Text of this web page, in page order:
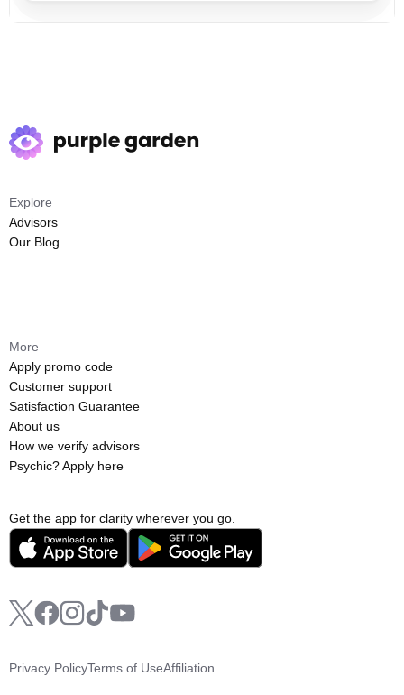
Get the app for clarity wherever you go.
Explore
Advisors
Our Blog
More
Apply promo code
Customer support
Satisfaction Guarantee
About us
How we verify advisors
Psychic? Apply here
Privacy PolicyTerms of UseAffiliation